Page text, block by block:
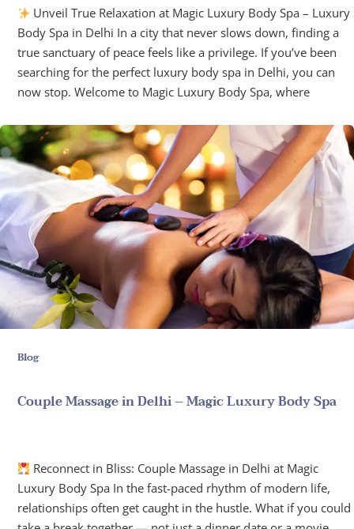
Unveil True Relaxation at Magic Luxury Body Spa – Luxury
Body Spa in Delhi In a city that never slows down, finding a
true sanctuary of peace feels like a privilege. If you’ve been
searching for the perfect luxury body spa in Delhi, you can
now stop. Welcome to Magic Luxury Body Spa, where
Blog
Couple Massage in Delhi – Magic Luxury Body Spa
Reconnect in Bliss: Couple Massage in Delhi at Magic
Luxury Body Spa In the fast-paced rhythm of modern life,
relationships often get caught in the hustle. What if you could